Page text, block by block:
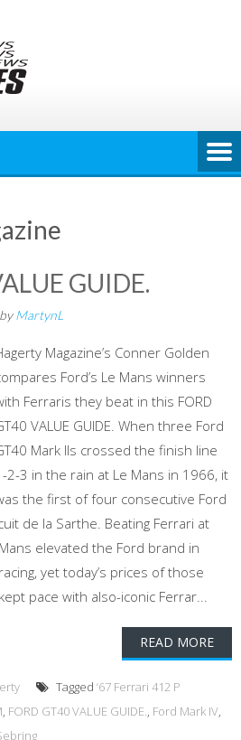
GUIDE.
MartynL
Magazine’s Conner Golden
Ford’s Le Mans winners
Ferraris they beat in this FORD
VALUE GUIDE. When three Ford
Mark IIs crossed the finish line
2-3 in the rain at Le Mans in 1966, it
the first of four consecutive Ford
de la Sarthe. Beating Ferrari at
elevated the Ford brand in
yet today’s prices of those
pace with also-iconic Ferrar...
READ MORE
Tagged ‘67 Ferrari 412 P
, FORD GT40 VALUE GUIDE., Ford Mark IV,